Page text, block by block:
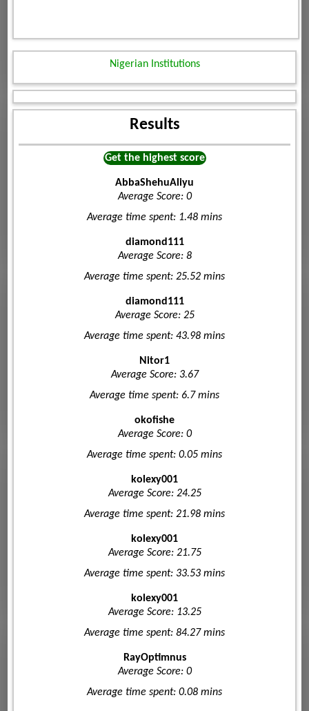
Nigerian Institutions
Results
Get the highest score
AbbaShehuAliyu
Average Score: 0
Average time spent: 1.48 mins
diamond111
Average Score: 8
Average time spent: 25.52 mins
diamond111
Average Score: 25
Average time spent: 43.98 mins
Nitor1
Average Score: 3.67
Average time spent: 6.7 mins
okofishe
Average Score: 0
Average time spent: 0.05 mins
kolexy001
Average Score: 24.25
Average time spent: 21.98 mins
kolexy001
Average Score: 21.75
Average time spent: 33.53 mins
kolexy001
Average Score: 13.25
Average time spent: 84.27 mins
RayOptimnus
Average Score: 0
Average time spent: 0.08 mins